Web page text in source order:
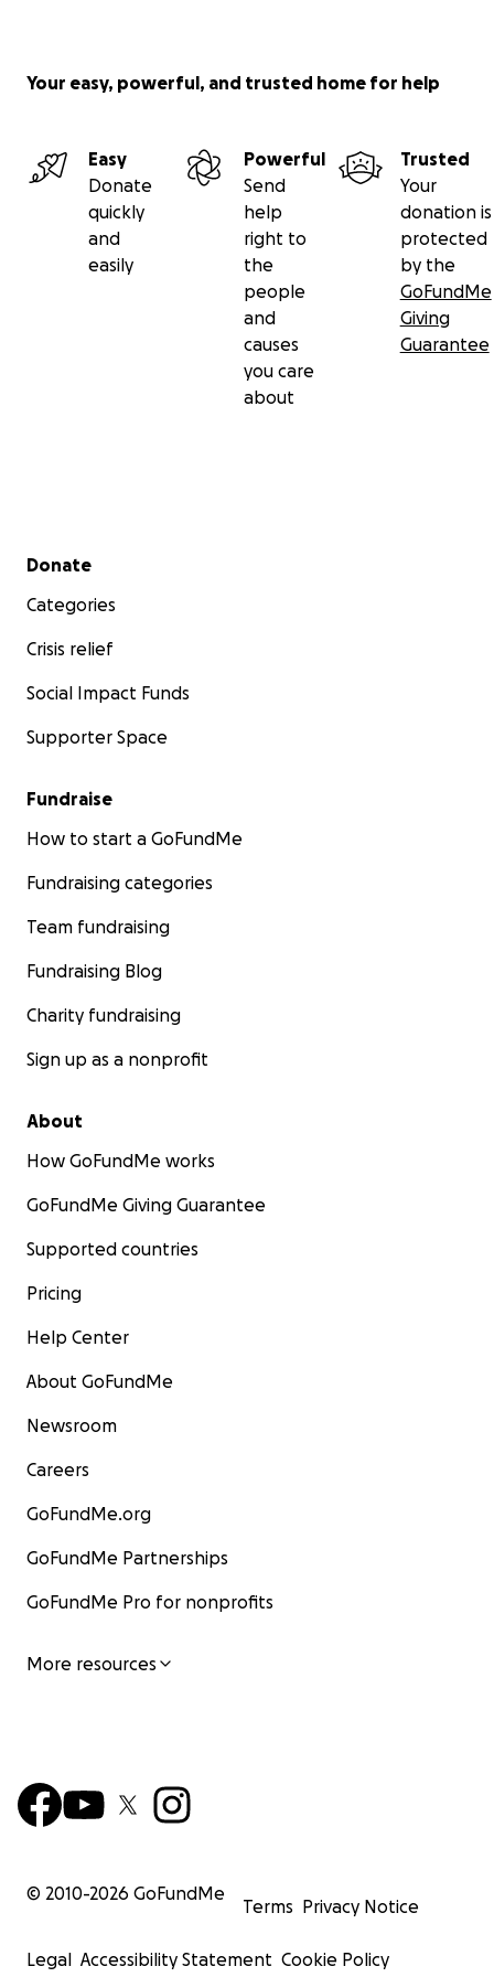
Your easy, powerful, and trusted home for help
Easy
Donate
quickly
and
easily
Powerful
Send
help
right to
the
people
and
causes
you care
about
Trusted
Your
donation is
protected
by the
GoFundMe
Giving
Guarantee
Secondary menu
Donate
Categories
Crisis relief
Social Impact Funds
Supporter Space
Fundraise
How to start a GoFundMe
Fundraising categories
Team fundraising
Fundraising Blog
Charity fundraising
Sign up as a nonprofit
About
How GoFundMe works
GoFundMe Giving Guarantee
Supported countries
Pricing
Help Center
About GoFundMe
Newsroom
Careers
GoFundMe.org
GoFundMe Partnerships
GoFundMe Pro for nonprofits
More resources
© 2010-2026 GoFundMe
Terms Privacy Notice
Legal Accessibility Statement Cookie Policy